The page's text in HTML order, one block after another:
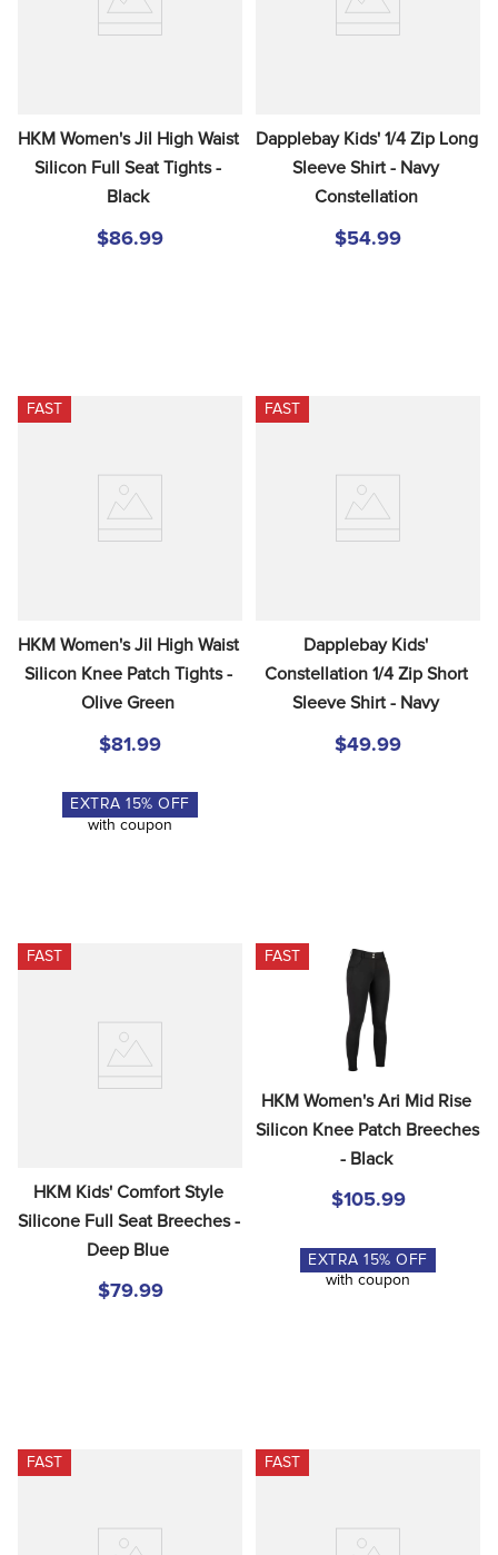
HKM Women's Jil High Waist
Silicon Full Seat Tights -
Black
$86.99
Dapplebay Kids' 1/4 Zip Long
Sleeve Shirt - Navy
Constellation
$54.99
FAST
HKM Women's Jil High Waist
Silicon Knee Patch Tights -
Olive Green
$81.99
EXTRA15% OFF
with coupon
FAST
Dapplebay Kids'
Constellation 1/4 Zip Short
Sleeve Shirt - Navy
$49.99
FAST
HKM Kids' Comfort Style
Silicone Full Seat Breeches -
Deep Blue
$79.99
FAST
HKM Women's Ari Mid Rise
Silicon Knee Patch Breeches
- Black
$105.99
EXTRA15% OFF
with coupon
FAST FAST